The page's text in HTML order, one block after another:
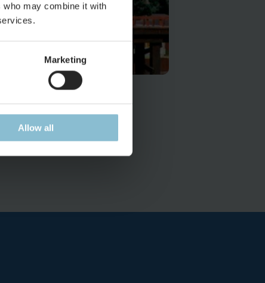
may combine it with
Marketing
Allow all
to discover
USA